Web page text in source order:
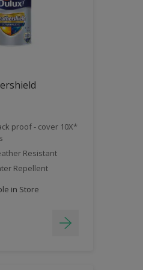
proof - cover 10X*
Resistant
Repellent
in Store